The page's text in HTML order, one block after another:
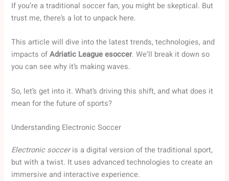
If you’re a traditional soccer fan, you might be skeptical. But
trust me, there’s a lot to unpack here.
This article will dive into the latest trends, technologies, and
impacts ofAdriatic League esoccer. We’ll break it down so
you can see why it’s making waves.
So, let’s get into it. What’s driving this shift, and what does it
mean for the future of sports?
Understanding Electronic Soccer
Electronic socceris a digital version of the traditional sport,
but with a twist. It uses advanced technologies to create an
immersive and interactive experience.